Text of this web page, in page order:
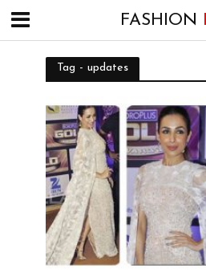
FASHION
Tag - updates